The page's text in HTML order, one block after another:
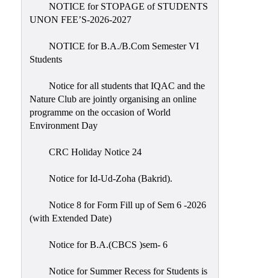
Sports
Prizes
Library
Infrastructure
Scholarship
Seminars
NOTICE for STOPAGE of STUDENTS
UNON FEE’S-2026-2027
NOTICE for B.A./B.Com Semester VI
Students
Notice for all students that IQAC and the
Nature Club are jointly organising an online
programme on the occasion of World
Environment Day
CRC Holiday Notice 24
Notice for Id-Ud-Zoha (Bakrid).
Notice 8 for Form Fill up of Sem 6 -2026
(with Extended Date)
Notice for B.A.(CBCS )sem- 6
Notice for Summer Recess for Students is